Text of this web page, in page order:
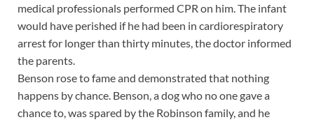
medical professionals performed CPR on him. The infant
would have perished if he had been in cardiorespiratory
arrest for longer than thirty minutes, the doctor informed
the parents.
Benson rose to fame and demonstrated that nothing
happens by chance. Benson, a dog who no one gave a
chance to, was spared by the Robinson family, and he